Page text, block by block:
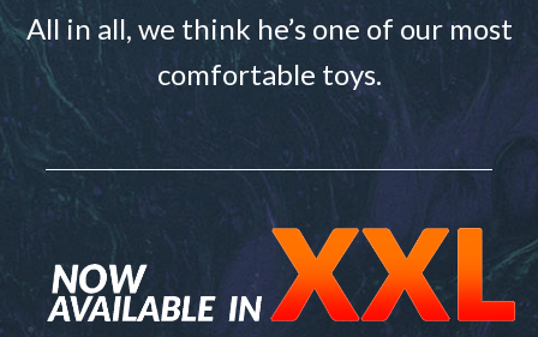
All in all, we think he’s one of our most
comfortable toys.